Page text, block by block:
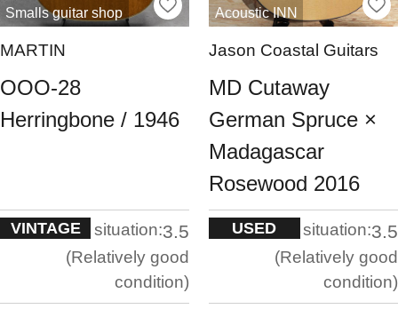
Smalls guitar shop
MARTIN
OOO-28
Herringbone / 1946
VINTAGE situation:3.5
Relatively good
condition
Acoustic INN
Jason Coastal Guitars
MD Cutaway
German Spruce ×
Madagascar
Rosewood 2016
USED situation:3.5
Relatively good
condition